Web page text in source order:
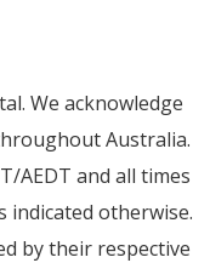
We acknowledge
Australia.
AEDT and all times
indicated otherwise.
by their respective